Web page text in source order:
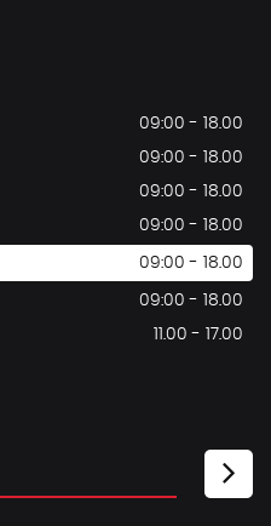
09:00 - 18.00
09:00 - 18.00
09:00 - 18.00
09:00 - 18.00
09:00 - 18.00
09:00 - 18.00
11.00 - 17.00